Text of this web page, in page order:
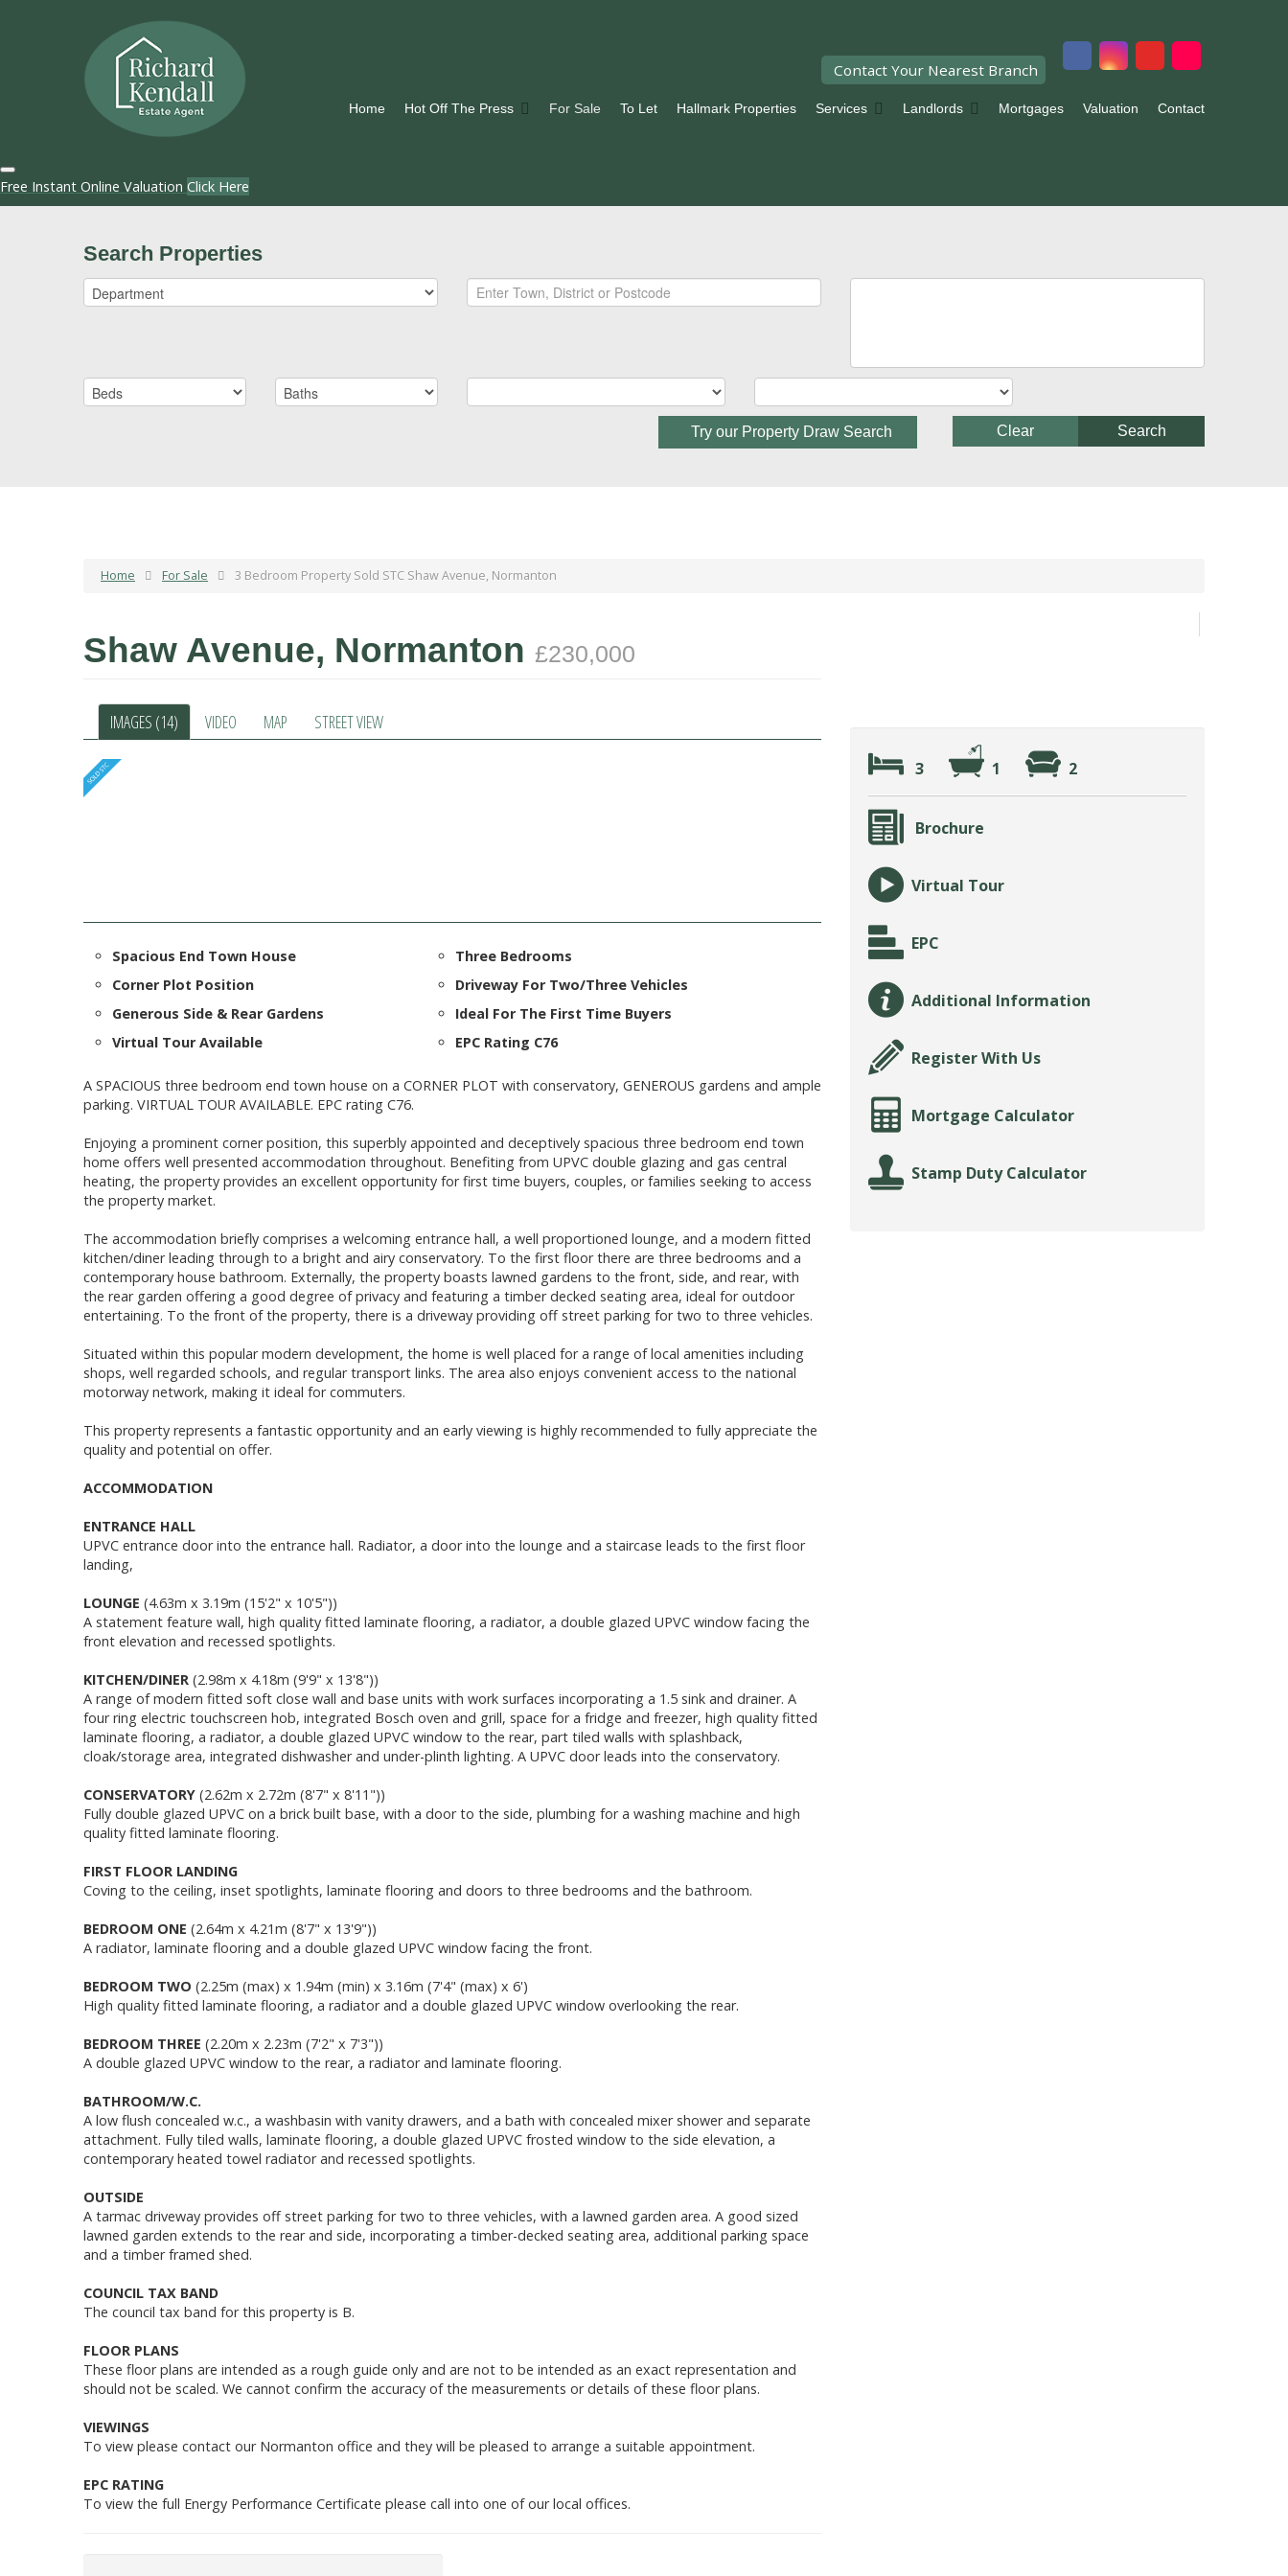
Contact Your Nearest Branch
Home Hot Off The Press For Sale To Let Hallmark Properties Services Landlords Mortgages Valuation Contact
Free Instant Online Valuation Click Here
Search Properties
Try our Property Draw Search Search
Clear
Home For Sale 3 Bedroom Property Sold STC Shaw Avenue, Normanton
Shaw Avenue, Normanton £230,000
IMAGES (14) VIDEO MAP STREET VIEW
Spacious End Town House
Three Bedrooms
Corner Plot Position
Driveway For Two/Three Vehicles
Generous Side & Rear Gardens
Ideal For The First Time Buyers
Virtual Tour Available
EPC Rating C76
A SPACIOUS three bedroom end town house on a CORNER PLOT with conservatory, GENEROUS gardens and ample
parking. VIRTUAL TOUR AVAILABLE. EPC rating C76.
Enjoying a prominent corner position, this superbly appointed and deceptively spacious three bedroom end town
home offers well presented accommodation throughout. Benefiting from UPVC double glazing and gas central
heating, the property provides an excellent opportunity for first time buyers, couples, or families seeking to access
the property market.
The accommodation briefly comprises a welcoming entrance hall, a well proportioned lounge, and a modern fitted
kitchen/diner leading through to a bright and airy conservatory. To the first floor there are three bedrooms and a
contemporary house bathroom. Externally, the property boasts lawned gardens to the front, side, and rear, with
the rear garden offering a good degree of privacy and featuring a timber decked seating area, ideal for outdoor
entertaining. To the front of the property, there is a driveway providing off street parking for two to three vehicles.
Situated within this popular modern development, the home is well placed for a range of local amenities including
shops, well regarded schools, and regular transport links. The area also enjoys convenient access to the national
motorway network, making it ideal for commuters.
This property represents a fantastic opportunity and an early viewing is highly recommended to fully appreciate the
quality and potential on offer.
ACCOMMODATION
ENTRANCE HALL
UPVC entrance door into the entrance hall. Radiator, a door into the lounge and a staircase leads to the first floor
landing,
LOUNGE (4.63m x 3.19m (15'2" x 10'5"))
A statement feature wall, high quality fitted laminate flooring, a radiator, a double glazed UPVC window facing the
front elevation and recessed spotlights.
KITCHEN/DINER (2.98m x 4.18m (9'9" x 13'8"))
A range of modern fitted soft close wall and base units with work surfaces incorporating a 1.5 sink and drainer. A
four ring electric touchscreen hob, integrated Bosch oven and grill, space for a fridge and freezer, high quality fitted
laminate flooring, a radiator, a double glazed UPVC window to the rear, part tiled walls with splashback,
cloak/storage area, integrated dishwasher and under-plinth lighting. A UPVC door leads into the conservatory.
CONSERVATORY (2.62m x 2.72m (8'7" x 8'11"))
Fully double glazed UPVC on a brick built base, with a door to the side, plumbing for a washing machine and high
quality fitted laminate flooring.
FIRST FLOOR LANDING
Coving to the ceiling, inset spotlights, laminate flooring and doors to three bedrooms and the bathroom.
BEDROOM ONE (2.64m x 4.21m (8'7" x 13'9"))
A radiator, laminate flooring and a double glazed UPVC window facing the front.
BEDROOM TWO (2.25m (max) x 1.94m (min) x 3.16m (7'4" (max) x 6')
High quality fitted laminate flooring, a radiator and a double glazed UPVC window overlooking the rear.
BEDROOM THREE (2.20m x 2.23m (7'2" x 7'3"))
A double glazed UPVC window to the rear, a radiator and laminate flooring.
BATHROOM/W.C.
A low flush concealed w.c., a washbasin with vanity drawers, and a bath with concealed mixer shower and separate
attachment. Fully tiled walls, laminate flooring, a double glazed UPVC frosted window to the side elevation, a
contemporary heated towel radiator and recessed spotlights.
OUTSIDE
A tarmac driveway provides off street parking for two to three vehicles, with a lawned garden area. A good sized
lawned garden extends to the rear and side, incorporating a timber-decked seating area, additional parking space
and a timber framed shed.
COUNCIL TAX BAND
The council tax band for this property is B.
FLOOR PLANS
These floor plans are intended as a rough guide only and are not to be intended as an exact representation and
should not be scaled. We cannot confirm the accuracy of the measurements or details of these floor plans.
VIEWINGS
To view please contact our Normanton office and they will be pleased to arrange a suitable appointment.
EPC RATING
To view the full Energy Performance Certificate please call into one of our local offices.
3 1 2
Brochure
Virtual Tour
EPC
Additional Information
Register With Us
Mortgage Calculator
Stamp Duty Calculator